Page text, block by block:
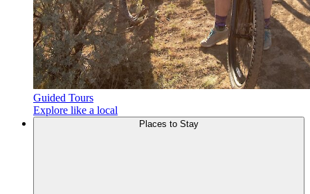
Guided Tours
Explore like a local
Places to Stay